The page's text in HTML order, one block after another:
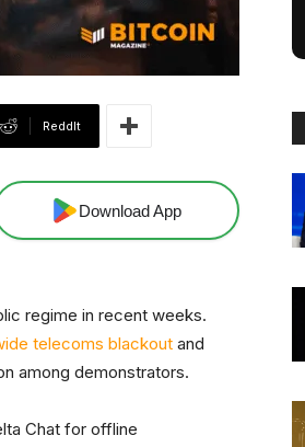
ReddIt
Download App
regime in recent weeks.
telecoms blackout and
among demonstrators.
Chat for offline